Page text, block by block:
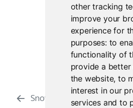
other tracking
improve your
experience for
purposes: to
functionality of
provide a better
the website,to
interest in our
services and to
Snowflake